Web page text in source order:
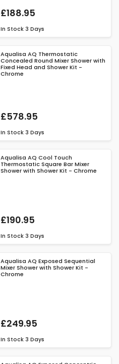
£188.95
In Stock 3 Days
Aqualisa AQ Thermostatic
Concealed Round Mixer Shower with
Fixed Head and Shower Kit -
Chrome
£578.95
In Stock 3 Days
Aqualisa AQ Cool Touch
Thermostatic Square Bar Mixer
Shower with Shower Kit - Chrome
£190.95
In Stock 3 Days
Aqualisa AQ Exposed Sequential
Mixer Shower with Shower Kit -
Chrome
£249.95
In Stock 3 Days